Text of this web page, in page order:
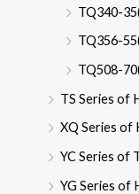
TQ340-
TQ356-
TQ508-
TS Series of
XQ Series of
YC Series of
YG Series of